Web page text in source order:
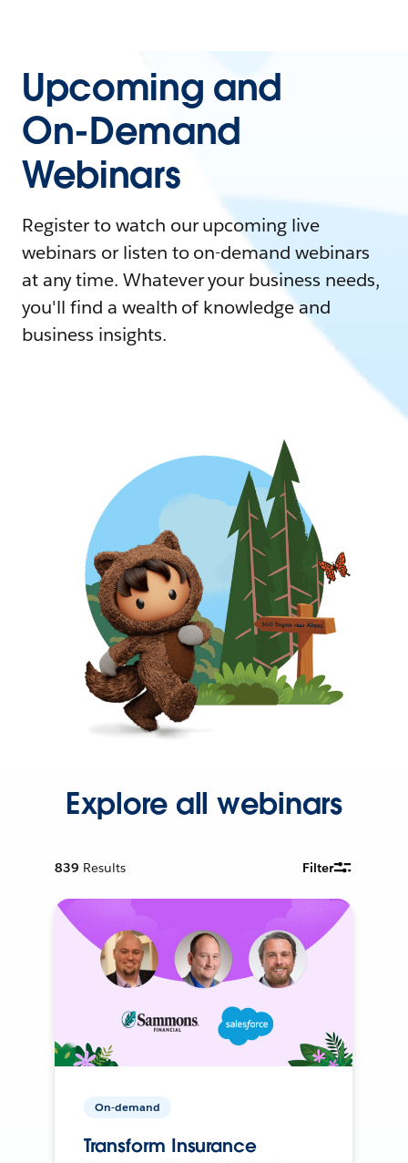
Upcoming and
On-Demand
Webinars
Register to watch our upcoming live
webinars or listen to on-demand webinars
at any time. Whatever your business needs,
you'll find a wealth of knowledge and
business insights.
Explore all webinars
839 Results Filter
On-demand
Transform Insurance